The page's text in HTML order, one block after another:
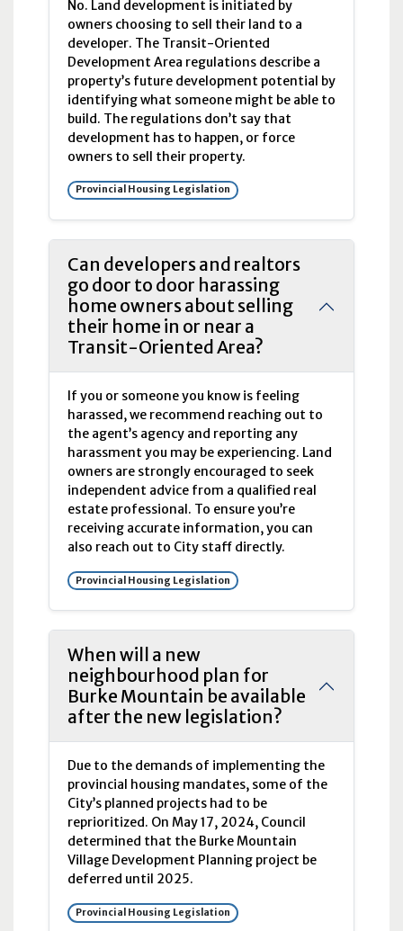
No. Land development is initiated by
owners choosing to sell their land to a
developer. The Transit-Oriented
Development Area regulations describe a
property’s future development potential by
identifying what someone might be able to
build. The regulations don’t say that
development has to happen, or force
owners to sell their property.
Provincial Housing Legislation
Can developers and realtors
go door to door harassing
home owners about selling
their home in or near a
Transit-Oriented Area?
If you or someone you know is feeling
harassed, we recommend reaching out to
the agent’s agency and reporting any
harassment you may be experiencing. Land
owners are strongly encouraged to seek
independent advice from a qualified real
estate professional. To ensure you’re
receiving accurate information, you can
also reach out to City staff directly.
Provincial Housing Legislation
When will a new
neighbourhood plan for
Burke Mountain be available
after the new legislation?
Due to the demands of implementing the
provincial housing mandates, some of the
City’s planned projects had to be
reprioritized. On May 17, 2024, Council
determined that the Burke Mountain
Village Development Planning project be
deferred until 2025.
Provincial Housing Legislation